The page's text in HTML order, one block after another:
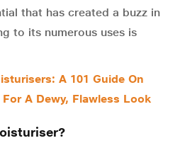
that has created a buzz in
to its numerous uses is
A 101 Guide On
A Dewy, Flawless Look